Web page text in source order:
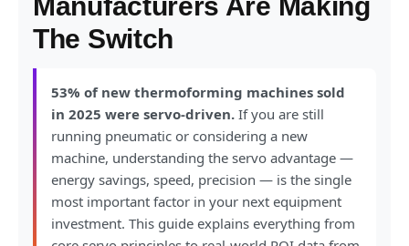
The Switch
53% of new thermoforming machines sold
in 2025 were servo-driven. If you are still
running pneumatic or considering a new
machine, understanding the servo advantage —
energy savings, speed, precision — is the single
most important factor in your next equipment
investment. This guide explains everything from